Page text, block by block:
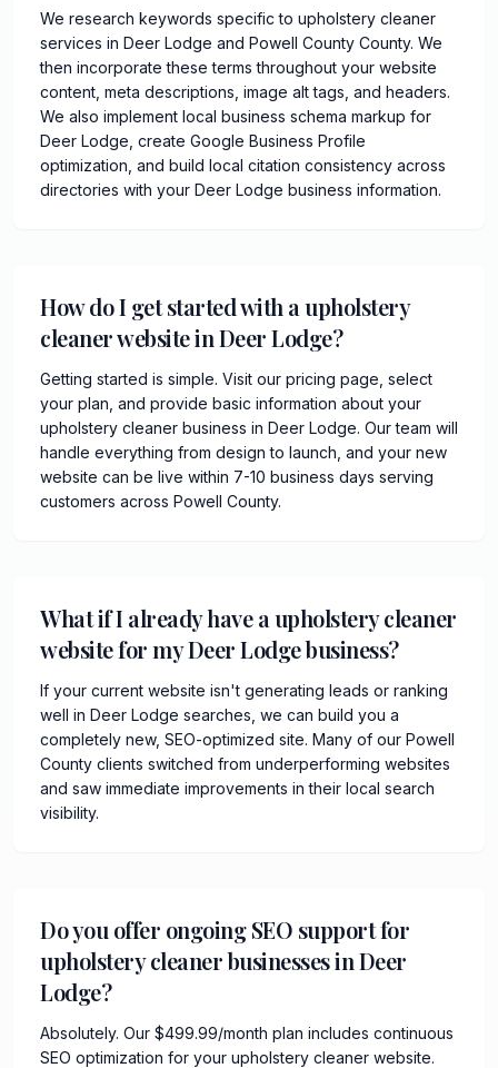
We research keywords specific to upholstery cleaner
services in Deer Lodge and Powell County County. We
then incorporate these terms throughout your website
content, meta descriptions, image alt tags, and headers.
We also implement local business schema markup for
Deer Lodge, create Google Business Profile
optimization, and build local citation consistency across
directories with your Deer Lodge business information.
How do I get started with a upholstery
cleaner website in Deer Lodge?
Getting started is simple. Visit our pricing page, select
your plan, and provide basic information about your
upholstery cleaner business in Deer Lodge. Our team will
handle everything from design to launch, and your new
website can be live within 7-10 business days serving
customers across Powell County.
What if I already have a upholstery cleaner
website for my Deer Lodge business?
If your current website isn't generating leads or ranking
well in Deer Lodge searches, we can build you a
completely new, SEO-optimized site. Many of our Powell
County clients switched from underperforming websites
and saw immediate improvements in their local search
visibility.
Do you offer ongoing SEO support for
upholstery cleaner businesses in Deer
Lodge?
Absolutely. Our $499.99/month plan includes continuous
SEO optimization for your upholstery cleaner website.